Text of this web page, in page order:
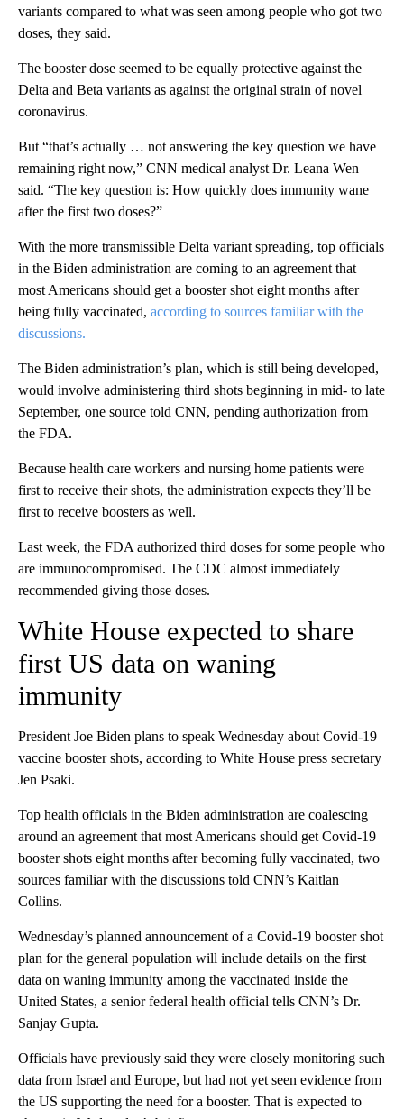
variants compared to what was seen among people who got two
doses, they said.
The booster dose seemed to be equally protective against the
Delta and Beta variants as against the original strain of novel
coronavirus.
But “that’s actually … not answering the key question we have
remaining right now,” CNN medical analyst Dr. Leana Wen
said. “The key question is: How quickly does immunity wane
after the first two doses?”
With the more transmissible Delta variant spreading, top officials
in the Biden administration are coming to an agreement that
most Americans should get a booster shot eight months after
being fully vaccinated, according to sources familiar with the
discussions.
The Biden administration’s plan, which is still being developed,
would involve administering third shots beginning in mid- to late
September, one source told CNN, pending authorization from
the FDA.
Because health care workers and nursing home patients were
first to receive their shots, the administration expects they’ll be
first to receive boosters as well.
Last week, the FDA authorized third doses for some people who
are immunocompromised. The CDC almost immediately
recommended giving those doses.
White House expected to share
first US data on waning
immunity
President Joe Biden plans to speak Wednesday about Covid-19
vaccine booster shots, according to White House press secretary
Jen Psaki.
Top health officials in the Biden administration are coalescing
around an agreement that most Americans should get Covid-19
booster shots eight months after becoming fully vaccinated, two
sources familiar with the discussions told CNN’s Kaitlan
Collins.
Wednesday’s planned announcement of a Covid-19 booster shot
plan for the general population will include details on the first
data on waning immunity among the vaccinated inside the
United States, a senior federal health official tells CNN’s Dr.
Sanjay Gupta.
Officials have previously said they were closely monitoring such
data from Israel and Europe, but had not yet seen evidence from
the US supporting the need for a booster. That is expected to